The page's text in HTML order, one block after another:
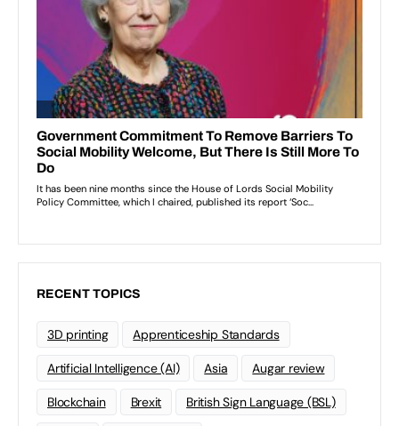
RECENT TOPICS
3D printing Apprenticeship Standards
Artificial Intelligence (AI) Asia Augar review
Blockchain Brexit British Sign Language (BSL)